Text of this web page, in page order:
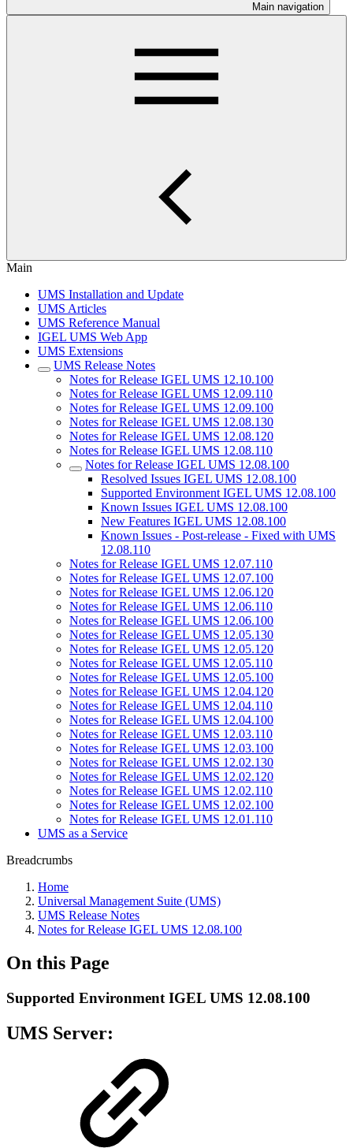
Main navigation
Main
UMS Installation and Update
UMS Articles
UMS Reference Manual
IGEL UMS Web App
UMS Extensions
UMS Release Notes
Notes for Release IGEL UMS 12.10.100
Notes for Release IGEL UMS 12.09.110
Notes for Release IGEL UMS 12.09.100
Notes for Release IGEL UMS 12.08.130
Notes for Release IGEL UMS 12.08.120
Notes for Release IGEL UMS 12.08.110
Notes for Release IGEL UMS 12.08.100
Resolved Issues IGEL UMS 12.08.100
Supported Environment IGEL UMS 12.08.100
Known Issues IGEL UMS 12.08.100
New Features IGEL UMS 12.08.100
Known Issues - Post-release - Fixed with UMS
12.08.110
Notes for Release IGEL UMS 12.07.110
Notes for Release IGEL UMS 12.07.100
Notes for Release IGEL UMS 12.06.120
Notes for Release IGEL UMS 12.06.110
Notes for Release IGEL UMS 12.06.100
Notes for Release IGEL UMS 12.05.130
Notes for Release IGEL UMS 12.05.120
Notes for Release IGEL UMS 12.05.110
Notes for Release IGEL UMS 12.05.100
Notes for Release IGEL UMS 12.04.120
Notes for Release IGEL UMS 12.04.110
Notes for Release IGEL UMS 12.04.100
Notes for Release IGEL UMS 12.03.110
Notes for Release IGEL UMS 12.03.100
Notes for Release IGEL UMS 12.02.130
Notes for Release IGEL UMS 12.02.120
Notes for Release IGEL UMS 12.02.110
Notes for Release IGEL UMS 12.02.100
Notes for Release IGEL UMS 12.01.110
UMS as a Service
Breadcrumbs
Home
Universal Management Suite (UMS)
UMS Release Notes
Notes for Release IGEL UMS 12.08.100
On this Page
Supported Environment IGEL UMS 12.08.100
UMS Server: